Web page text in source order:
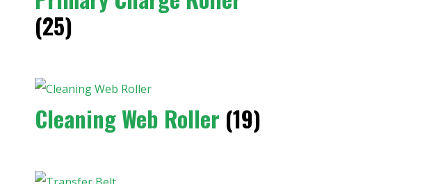
(25)
Cleaning Web Roller (19)